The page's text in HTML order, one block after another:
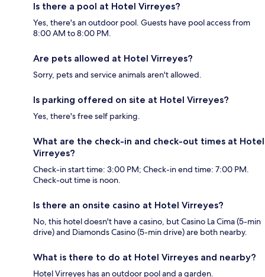
Is there a pool at Hotel Virreyes?
Yes, there's an outdoor pool. Guests have pool access from
8:00 AM to 8:00 PM.
Are pets allowed at Hotel Virreyes?
Sorry, pets and service animals aren't allowed.
Is parking offered on site at Hotel Virreyes?
Yes, there's free self parking.
What are the check-in and check-out times at Hotel
Virreyes?
Check-in start time: 3:00 PM; Check-in end time: 7:00 PM.
Check-out time is noon.
Is there an onsite casino at Hotel Virreyes?
No, this hotel doesn't have a casino, but Casino La Cima (5-min
drive) and Diamonds Casino (5-min drive) are both nearby.
What is there to do at Hotel Virreyes and nearby?
Hotel Virreyes has an outdoor pool and a garden.